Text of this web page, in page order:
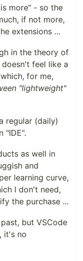
more" - so the
if not more,
extensions ...
in the theory of
feel like a
for me,
"lightweight"
regular (daily)
"IDE".
as well in
and
learning curve,
I don't need,
the purchase ...
but VSCode
it's no